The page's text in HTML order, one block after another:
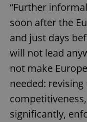
“Further
soon after the
and just days
will not lead
not make
needed:
significantly,